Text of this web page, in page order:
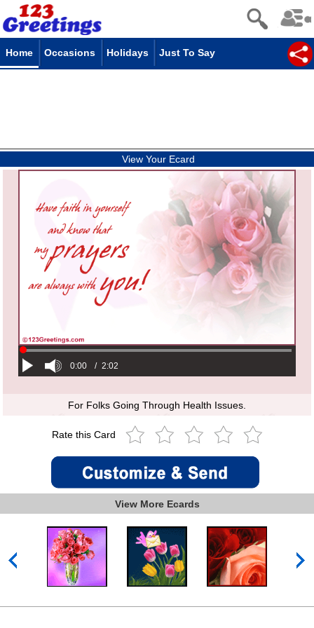
Home Occasions Holidays Just To Say
View Your Ecard
0:00 / 2:02
For Folks Going Through Health Issues.
Rate this Card
View More Ecards